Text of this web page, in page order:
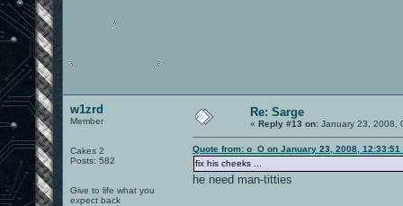
w1zrd
Member
Cakes 2
Posts: 582
Give to life what you
expect back
Re: Sarge
« Reply #13 on: January 23, 2008,
Quote from: o_O on January 23, 2008, 12:33:51
fix his cheeks ...
he need man-titties